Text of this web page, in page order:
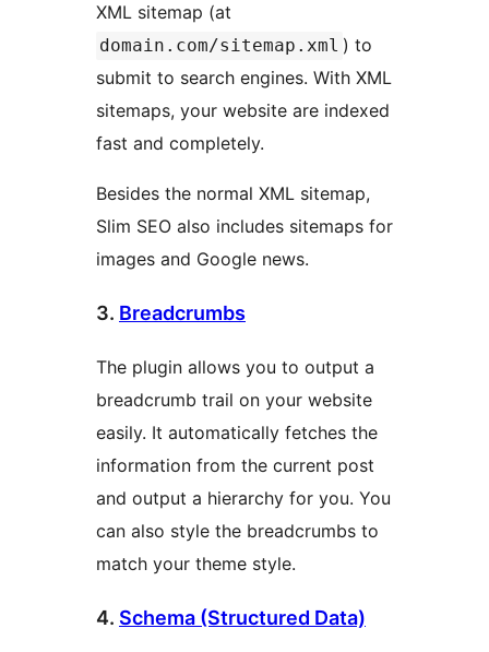
XML sitemap (at
domain.com/sitemap.xml ) to
submit to search engines. With XML
sitemaps, your website are indexed
fast and completely.
Besides the normal XML sitemap,
Slim SEO also includes sitemaps for
images and Google news.
3. Breadcrumbs
The plugin allows you to output a
breadcrumb trail on your website
easily. It automatically fetches the
information from the current post
and output a hierarchy for you. You
can also style the breadcrumbs to
match your theme style.
4. Schema (Structured Data)